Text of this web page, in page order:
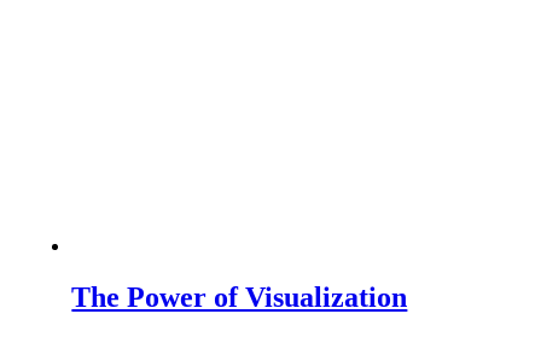
The Power of Visualization